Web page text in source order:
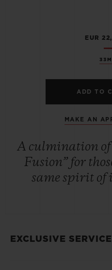
EUR
ADD TO
MAKE AN
A culmination of
Fusion” for
same spirit of
EXCLUSIVE